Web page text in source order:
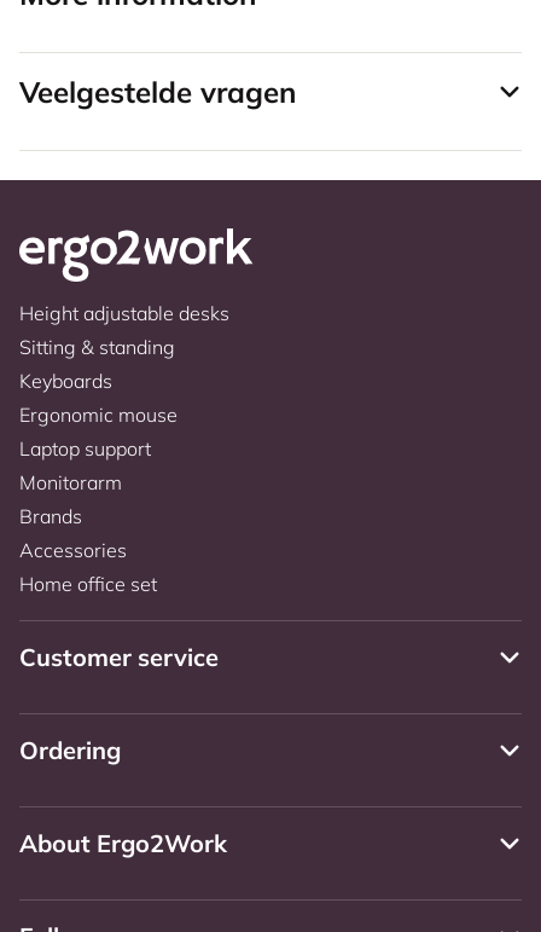
Veelgestelde vragen
Height adjustable desks
Sitting & standing
Keyboards
Ergonomic mouse
Laptop support
Monitorarm
Brands
Accessories
Home office set
Customer service
Ordering
About Ergo2Work